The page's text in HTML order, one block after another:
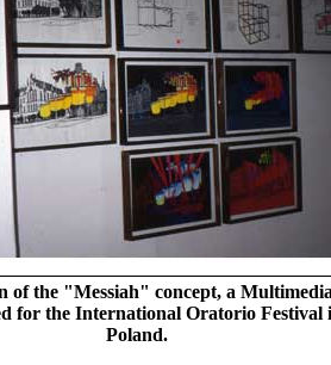
of the "Messiah" concept, a
for the International Oratorio Festival
Poland.